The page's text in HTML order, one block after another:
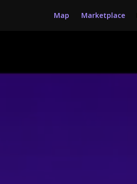
Map Marketplace